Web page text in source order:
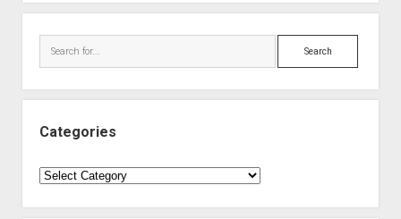
Search
Categories
Categories